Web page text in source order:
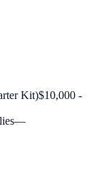
Kit)$10,000 -
—